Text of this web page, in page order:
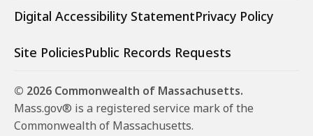
Digital Accessibility StatementPrivacy Policy
Site PoliciesPublic Records Requests
© 2026 Commonwealth of Massachusetts.
Mass.gov® is a registered service mark of the
Commonwealth of Massachusetts.